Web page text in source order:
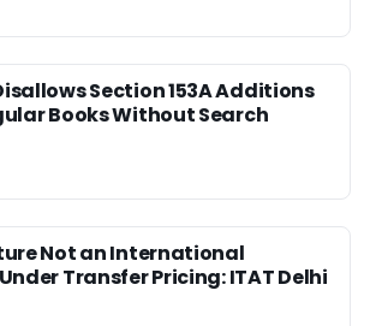
Section 153A Additions
Books Without Search
Not an International
Transfer Pricing: ITAT Delhi